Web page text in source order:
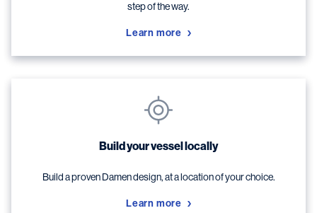
step of the way.
Learn more
Build your vessel locally
Build a proven Damen design, at a location of your choice.
Learn more